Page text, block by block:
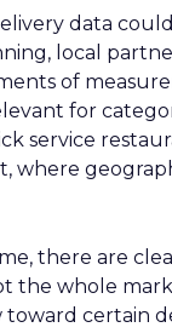
data
local
of
for
service
where
there are
the whole
toward certain